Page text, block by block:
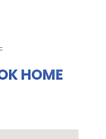
HOME